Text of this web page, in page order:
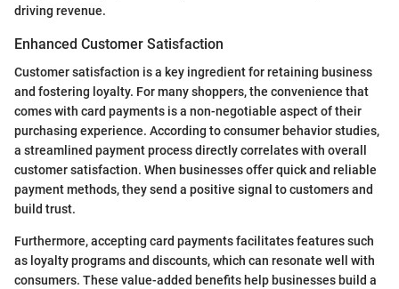
driving revenue.
Enhanced Customer Satisfaction
Customer satisfaction is a key ingredient for retaining business
and fostering loyalty. For many shoppers, the convenience that
comes with card payments is a non-negotiable aspect of their
purchasing experience. According to consumer behavior studies,
a streamlined payment process directly correlates with overall
customer satisfaction. When businesses offer quick and reliable
payment methods, they send a positive signal to customers and
build trust.
Furthermore, accepting card payments facilitates features such
as loyalty programs and discounts, which can resonate well with
consumers. These value-added benefits help businesses build a